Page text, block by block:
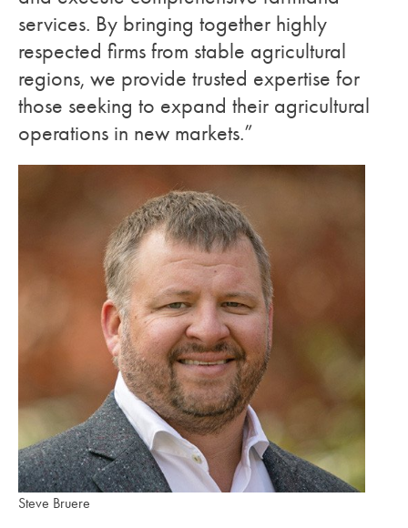
services. By bringing together highly
respected firms from stable agricultural
regions, we provide trusted expertise for
those seeking to expand their agricultural
operations in new markets.”
Steve Bruere